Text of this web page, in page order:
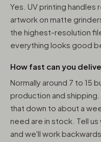
Yes. UV printing
artwork on matte
the highest-resolution
everything looks good
How fast can you
Normally around 7 to 15
production and shipping.
that down to about a
need are in stock. Tell
and we'll work